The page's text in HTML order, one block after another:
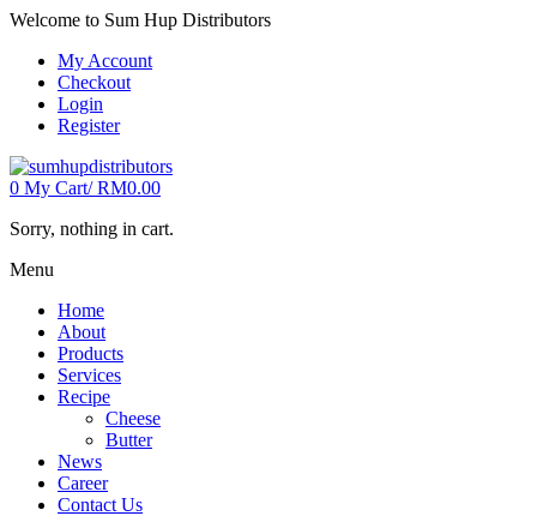
Welcome to Sum Hup Distributors
My Account
Checkout
Login
Register
0 My Cart/RM0.00
Sorry, nothing in cart.
Menu
Home
About
Products
Services
Recipe
Cheese
Butter
News
Career
Contact Us